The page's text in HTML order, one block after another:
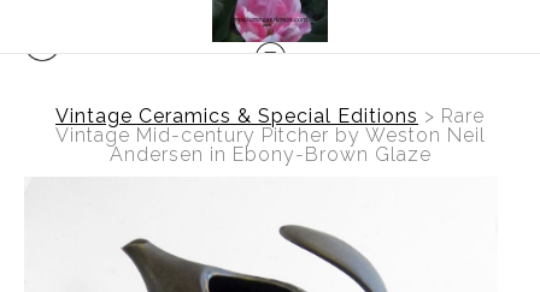
Vintage Ceramics & Special Editions > Rare
Vintage Mid-century Pitcher by Weston Neil
Andersen in Ebony-Brown Glaze